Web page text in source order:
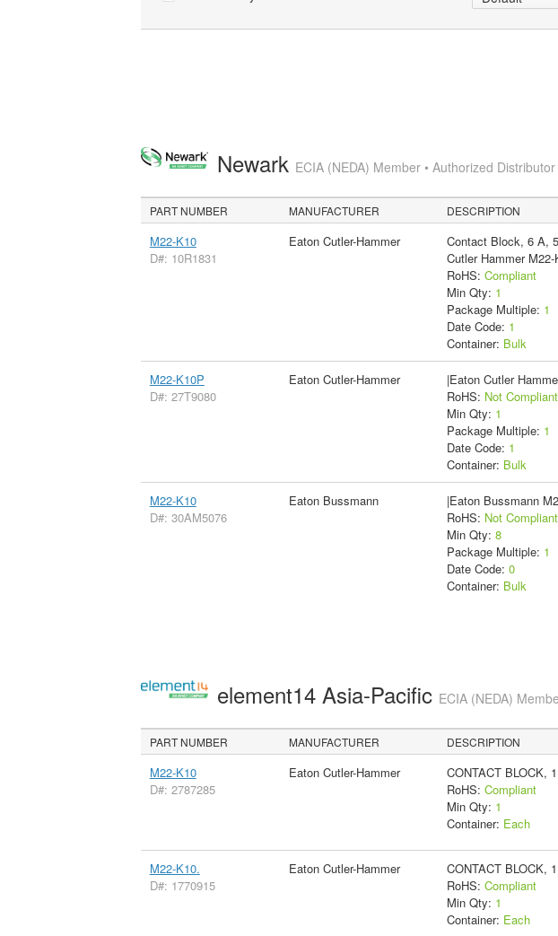
Newark ECIA (NEDA) Member • Authorized Distributor
PART NUMBER MANUFACTURER DESCRIPTION
M22-K10
D#: 10R1831
Eaton Cutler-Hammer
Contact Block, 6 A,
Cutler Hammer M22-
RoHS: Compliant
Min Qty: 1
Package Multiple: 1
Date Code: 1
Container: Bulk
M22-K10P
D#: 27T9080
Eaton Cutler-Hammer
|Eaton Cutler
RoHS: Not Compliant
Min Qty: 1
Package Multiple: 1
Date Code: 1
Container: Bulk
M22-K10
D#: 30AM5076
Eaton Bussmann
|Eaton Bussmann
RoHS: Not Compliant
Min Qty: 8
Package Multiple: 1
Date Code: 0
Container: Bulk
element14 Asia-Pacific ECIA (NEDA)
PART NUMBER MANUFACTURER DESCRIPTION
M22-K10
D#: 2787285
Eaton Cutler-Hammer
CONTACT BLOCK,
RoHS: Compliant
Min Qty: 1
Container: Each
M22-K10.
D#: 1770915
Eaton Cutler-Hammer
CONTACT BLOCK,
RoHS: Compliant
Min Qty: 1
Container: Each